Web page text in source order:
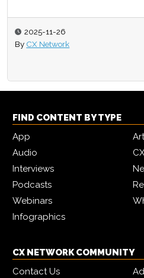
2025-11-26
By CX Network
FIND CONTENT BY TYPE
App
Audio
Interviews
Podcasts
Webinars
Infographics
CX NETWORK COMMUNITY
Contact Us